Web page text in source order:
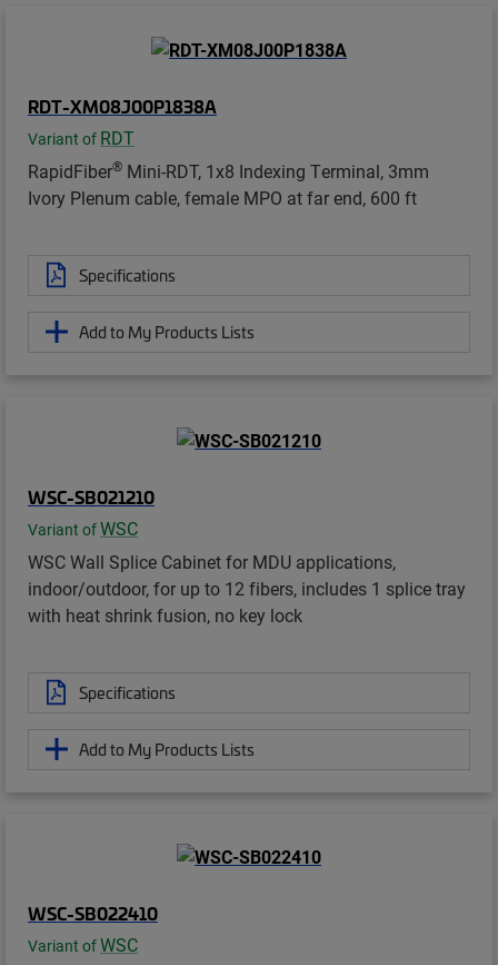
RDT-XM08J00P1838A
Variant of RDT
RapidFiber® Mini-RDT, 1x8 Indexing Terminal, 3mm
Ivory Plenum cable, female MPO at far end, 600 ft
Specifications
Add to My Products Lists
WSC-SB021210
Variant ofWSC
WSC Wall Splice Cabinet for MDU applications,
indoor/outdoor, for up to 12 fibers, includes 1 splice tray
with heat shrink fusion, no key lock
Specifications
Add to My Products Lists
WSC-SB022410
Variant ofWSC